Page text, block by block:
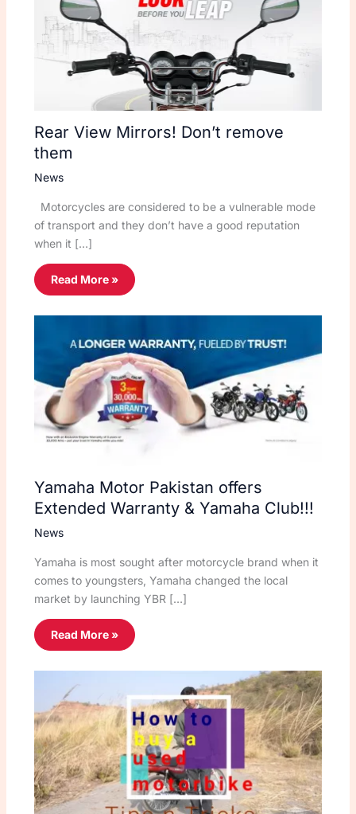
Rear View Mirrors! Don’t remove
them
News
Motorcycles are considered to be a vulnerable mode
of transport and they don’t have a good reputation
when it […]
Read More »
Yamaha Motor Pakistan offers
Extended Warranty & Yamaha Club!!!
News
Yamaha is most sought after motorcycle brand when it
comes to youngsters, Yamaha changed the local
market by launching YBR […]
Read More »